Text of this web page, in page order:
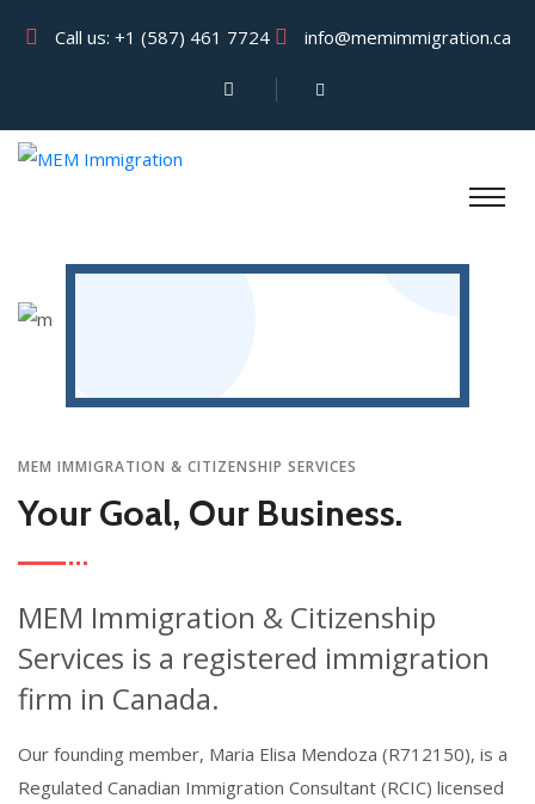
Call us: +1 (587) 461 7724 info@memimmigration.ca
MEM IMMIGRATION & CITIZENSHIP SERVICES
Your Goal, Our Business.
MEM Immigration & Citizenship
Services is a registered immigration
firm in Canada.
Our founding member, Maria Elisa Mendoza (R712150), is a
Regulated Canadian Immigration Consultant (RCIC) licensed